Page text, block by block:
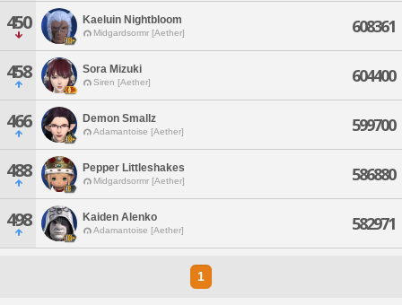
450 Kaeluin Nightbloom
Midgardsormr [Aether] 608361
458 Sora Mizuki
Siren [Aether] 604400
466 Demon Smallz
Adamantoise [Aether] 599700
488 Pepper Littleshakes
Midgardsormr [Aether] 586880
498 Kaiden Alenko
Adamantoise [Aether] 582971
1